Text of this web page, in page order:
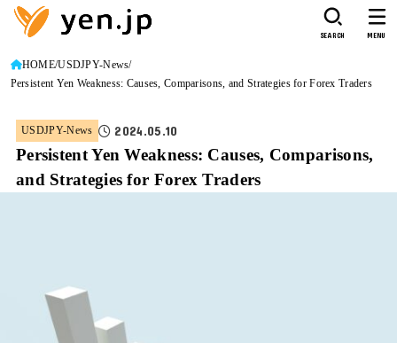
SEARCH MENU
HOME USDJPY-News
Persistent Yen Weakness: Causes, Comparisons, and Strategies for Forex Traders
USDJPY-News 2024.05.10
Persistent Yen Weakness: Causes, Comparisons,
and Strategies for Forex Traders